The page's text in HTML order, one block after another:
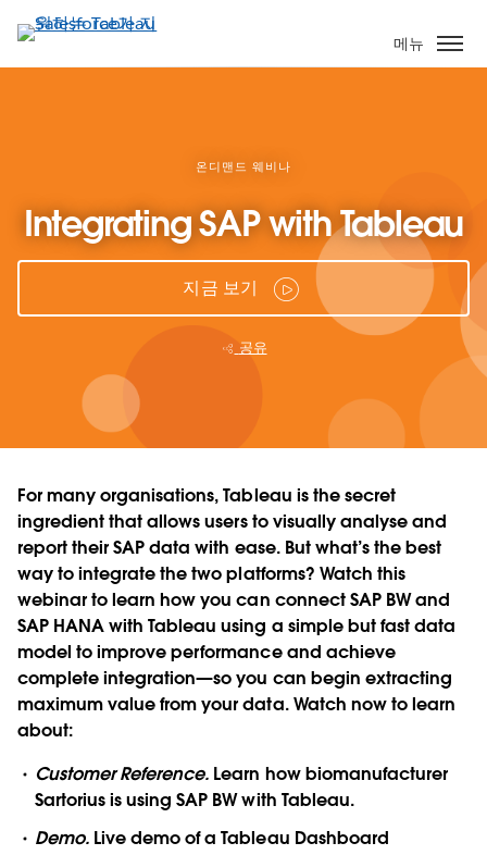
요
콘
메뉴
온디맨드 웨비나
Integrating SAP with Tableau
지금 보기
공유
For many organisations, Tableau is the secret
ingredient that allows users to visually analyse and
report their SAP data with ease. But what’s the best
way to integrate the two platforms? Watch this
webinar to learn how you can connect SAP BW and
SAP HANA with Tableau using a simple but fast data
model to improve performance and achieve
complete integration—so you can begin extracting
maximum value from your data. Watch now to learn
about:
Customer Reference. Learn how biomanufacturer
Sartorius is using SAP BW with Tableau.
Demo. Live demo of a Tableau Dashboard